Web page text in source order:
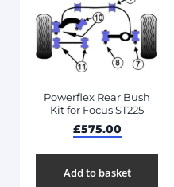
Powerflex Rear Bush
Kit for Focus ST225
£575.00
Add to basket